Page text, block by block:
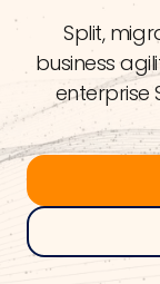
Split,
business
enterprise